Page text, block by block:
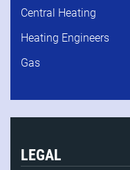
Central Heating
Heating Engineers
Gas
LEGAL